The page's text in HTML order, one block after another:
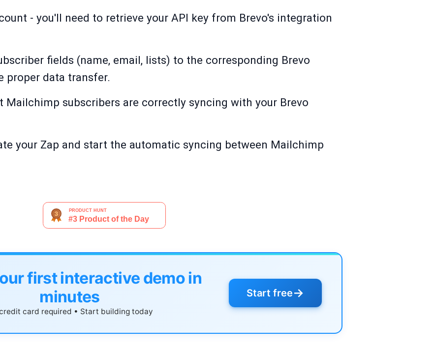
- you'll need to retrieve your API key from Brevo's integration
fields (name, email, lists) to the corresponding Brevo
proper data transfer.
Mailchimp subscribers are correctly syncing with your Brevo
your Zap and start the automatic syncing between Mailchimp
first interactive demo in
minutes
card required • Start building today
Start free→